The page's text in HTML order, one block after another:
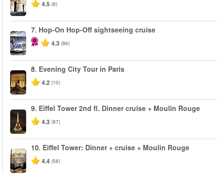
4.5 (8)
7. Hop-On Hop-Off sightseeing cruise
4.3 (86)
8. Evening City Tour in Paris
4.2 (10)
9. Eiffel Tower 2nd fl. Dinner cruise + Moulin Rouge
4.3 (87)
10. Eiffel Tower: Dinner + cruise + Moulin Rouge
4.4 (58)